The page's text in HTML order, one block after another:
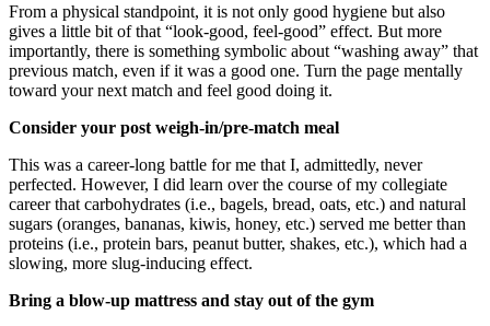
From a physical standpoint, it is not only good hygiene but also
gives a little bit of that “look-good, feel-good” effect. But more
importantly, there is something symbolic about “washing away” that
previous match, even if it was a good one. Turn the page mentally
toward your next match and feel good doing it.
Consider your post weigh-in/pre-match meal
This was a career-long battle for me that I, admittedly, never
perfected. However, I did learn over the course of my collegiate
career that carbohydrates (i.e., bagels, bread, oats, etc.) and natural
sugars (oranges, bananas, kiwis, honey, etc.) served me better than
proteins (i.e., protein bars, peanut butter, shakes, etc.), which had a
slowing, more slug-inducing effect.
Bring a blow-up mattress and stay out of the gym